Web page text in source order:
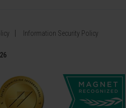
Information Security Policy